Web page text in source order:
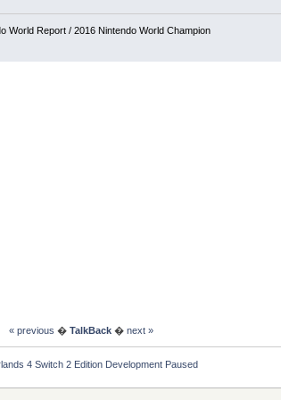
World Report / 2016 Nintendo World Champion
« previous � TalkBack � next »
4 Switch 2 Edition Development Paused